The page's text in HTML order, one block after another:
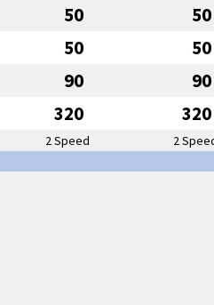
50 50
50 50
90 90
320 320
2 Speed
2